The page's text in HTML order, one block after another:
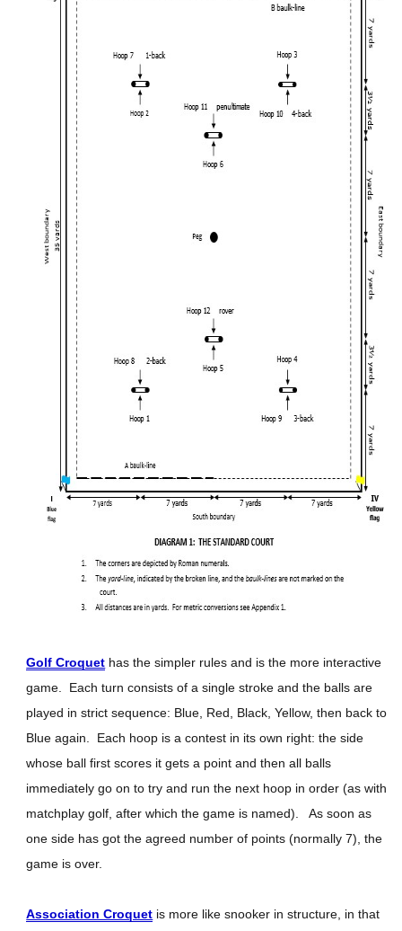
Golf Croquet has the simpler rules and is the more interactive
game. Each turn consists of a single stroke and the balls are
played in strict sequence: Blue, Red, Black, Yellow, then back to
Blue again. Each hoop is a contest in its own right: the side
whose ball first scores it gets a point and then all balls
immediately go on to try and run the next hoop in order (as with
matchplay golf, after which the game is named). As soon as
one side has got the agreed number of points (normally 7), the
game is over.
Association Croquet is more like snooker in structure, in that